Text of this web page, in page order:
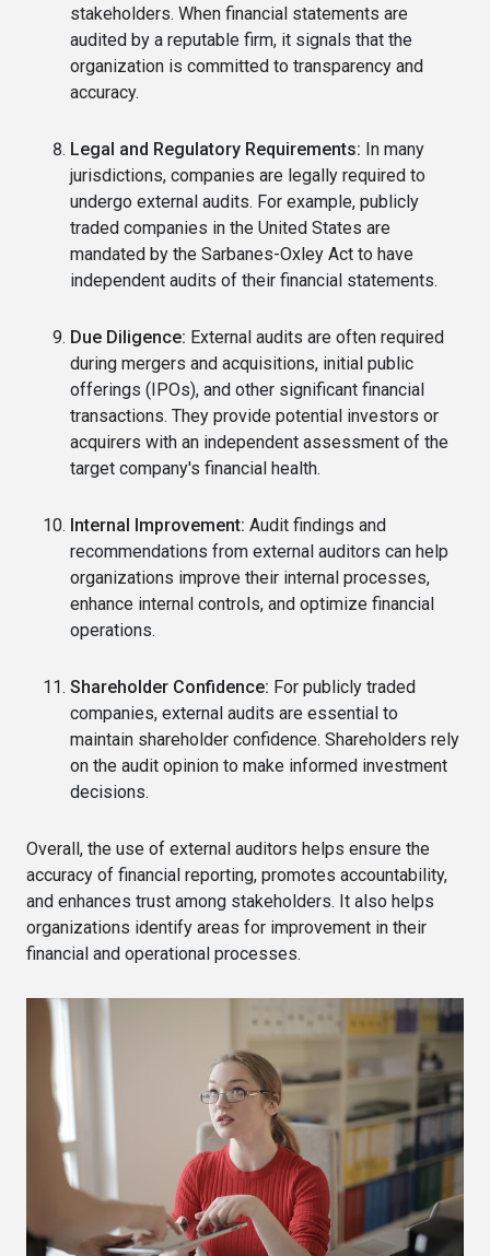
stakeholders. When financial statements are
audited by a reputable firm, it signals that the
organization is committed to transparency and
accuracy.
Legal and Regulatory Requirements: In many
jurisdictions, companies are legally required to
undergo external audits. For example, publicly
traded companies in the United States are
mandated by the Sarbanes-Oxley Act to have
independent audits of their financial statements.
Due Diligence: External audits are often required
during mergers and acquisitions, initial public
offerings (IPOs), and other significant financial
transactions. They provide potential investors or
acquirers with an independent assessment of the
target company's financial health.
Internal Improvement: Audit findings and
recommendations from external auditors can help
organizations improve their internal processes,
enhance internal controls, and optimize financial
operations.
Shareholder Confidence: For publicly traded
companies, external audits are essential to
maintain shareholder confidence. Shareholders rely
on the audit opinion to make informed investment
decisions.
Overall, the use of external auditors helps ensure the
accuracy of financial reporting, promotes accountability,
and enhances trust among stakeholders. It also helps
organizations identify areas for improvement in their
financial and operational processes.